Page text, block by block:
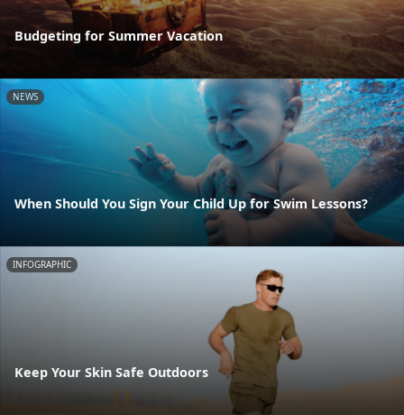
Budgeting for Summer Vacation
NEWS
When Should You Sign Your Child Up for Swim Lessons?
INFOGRAPHIC
Keep Your Skin Safe Outdoors